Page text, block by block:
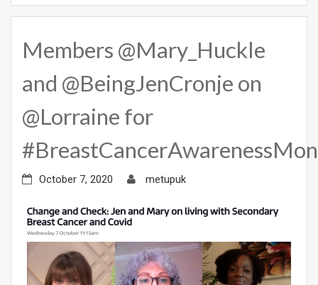
Members @Mary_Huckle
and @BeingJenCronje on
@Lorraine for
October 7, 2020 metupuk